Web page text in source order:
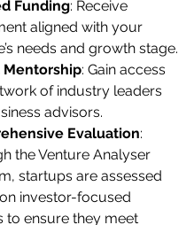
Funding: Receive
aligned with your
needs and growth stage.
Mentorship: Gain access
of industry leaders
advisors.
Evaluation:
the Venture Analyser
startups are assessed
investor-focused
to ensure they meet